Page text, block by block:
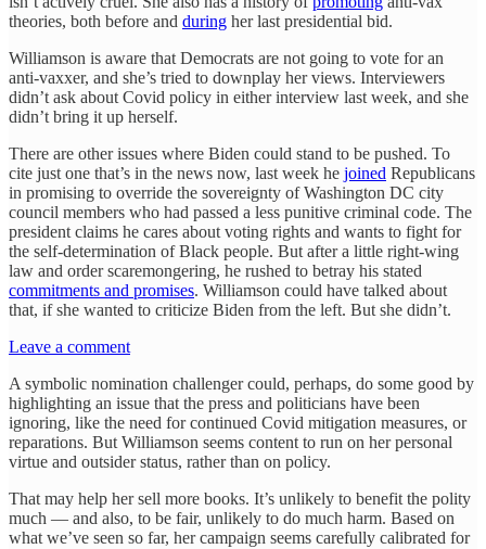
theories, both before and during her last presidential bid.
Williamson is aware that Democrats are not going to vote for an
anti-vaxxer, and she’s tried to downplay her views. Interviewers
didn’t ask about Covid policy in either interview last week, and she
didn’t bring it up herself.
There are other issues where Biden could stand to be pushed. To
cite just one that’s in the news now, last week he joined Republicans
in promising to override the sovereignty of Washington DC city
council members who had passed a less punitive criminal code. The
president claims he cares about voting rights and wants to fight for
the self-determination of Black people. But after a little right-wing
law and order scaremongering, he rushed to betray his stated
commitments and promises. Williamson could have talked about
that, if she wanted to criticize Biden from the left. But she didn’t.
Leave a comment
A symbolic nomination challenger could, perhaps, do some good by
highlighting an issue that the press and politicians have been
ignoring, like the need for continued Covid mitigation measures, or
reparations. But Williamson seems content to run on her personal
virtue and outsider status, rather than on policy.
That may help her sell more books. It’s unlikely to benefit the polity
much — and also, to be fair, unlikely to do much harm. Based on
what we’ve seen so far, her campaign seems carefully calibrated for